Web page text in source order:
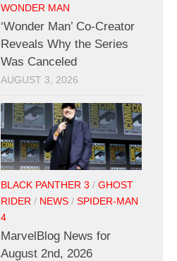
WONDER MAN
‘Wonder Man’ Co-Creator
Reveals Why the Series
Was Canceled
AUGUST 3, 2026
BLACK PANTHER 3 / GHOST
RIDER / NEWS / SPIDER-MAN
4
MarvelBlog News for
August 2nd, 2026